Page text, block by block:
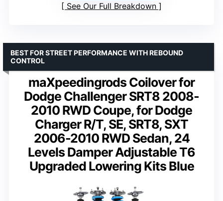
See Our Full Breakdown
maXpeedingrods Coilover for
Dodge Challenger SRT8 2008-
2010 RWD Coupe, for Dodge
Charger R/T, SE, SRT8, SXT
2006-2010 RWD Sedan, 24
Levels Damper Adjustable T6
Upgraded Lowering Kits Blue
BEST FOR STREET PERFORMANCE WITH REBOUND
CONTROL